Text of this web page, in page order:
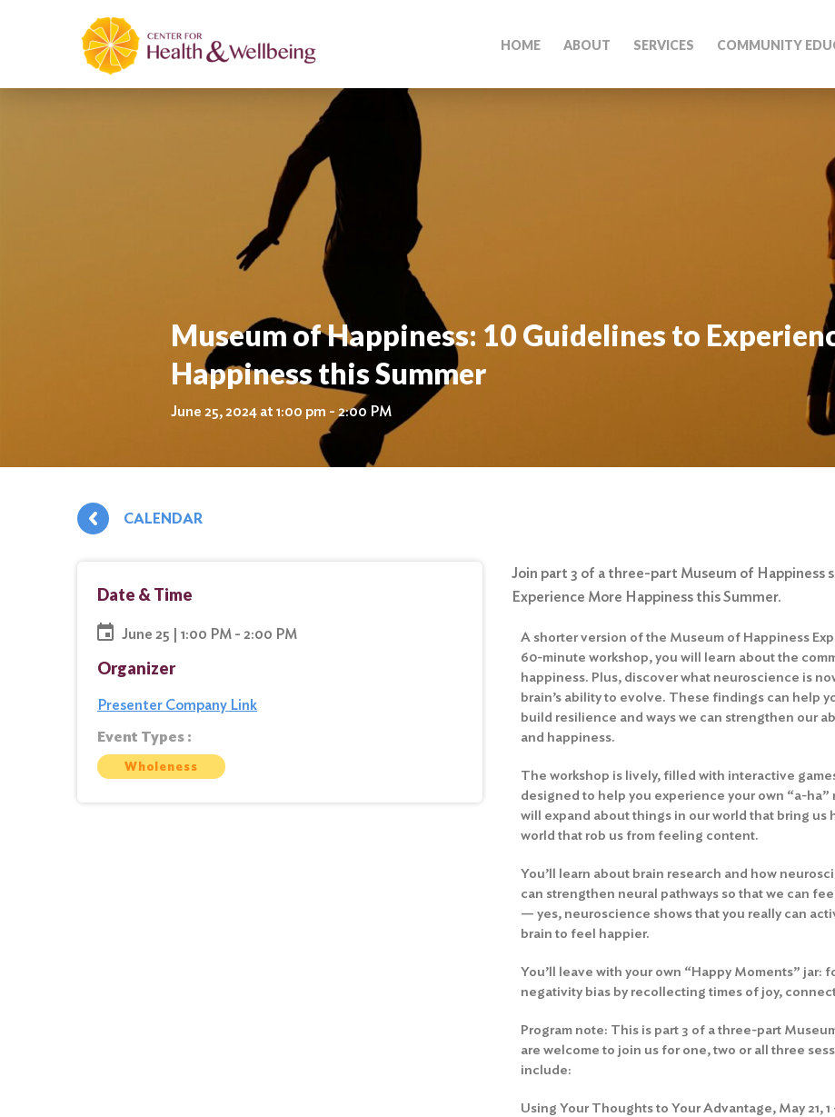
HOME ABOUT SERVICES COMMUNITY
Museum of Happiness: 10 Guidelines to
Happiness this Summer
June 25, 2024 at 1:00 pm - 2:00 PM
CALENDAR
Date & Time
June 25 | 1:00 PM - 2:00 PM
Organizer
Presenter Company Link
Event Types :
Wholeness
Join part 3 of a three-part Museum of Happiness
Experience More Happiness this Summer.
A shorter version of the Museum of Happiness
60-minute workshop, you will learn about the
happiness. Plus, discover what neuroscience is
brain’s ability to evolve. These findings can help
build resilience and ways we can strengthen our
and happiness.
The workshop is lively, filled with interactive
designed to help you experience your own “a-ha”
will expand about things in our world that bring us
world that rob us from feeling content.
You’ll learn about brain research and how
can strengthen neural pathways so that we can
— yes, neuroscience shows that you really can
brain to feel happier.
You’ll leave with your own “Happy Moments” jar:
negativity bias by recollecting times of joy,
Program note: This is part 3 of a three-part
are welcome to join us for one, two or all three
include:
Using Your Thoughts to Your Advantage, May 21, 1